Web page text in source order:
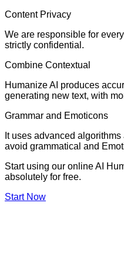
Content Privacy
We are responsible for
strictly confidential.
Combine Contextual
Humanize AI produces
generating new text, with
Grammar and Emoticons
It uses advanced
avoid grammatical and
Start using our online AI
absolutely for free.
Start Now